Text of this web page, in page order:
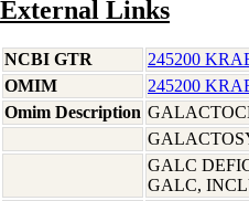
External Links
NCBI GTR
245200
OMIM
245200
Omim Description
GALC
GALC,